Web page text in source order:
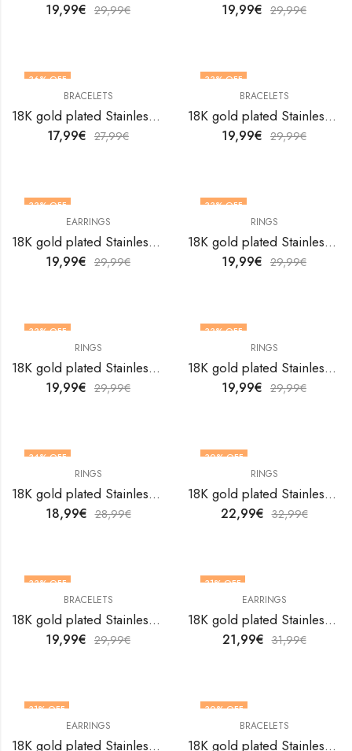
19,99€ 29,99€ 19,99€ 29,99€
36% OFF
BRACELETS
18K gold plated Stainless steel Evil Eyes bracelet by V&F Jewelers
17,99€ 27,99€
33% OFF
BRACELETS
18K gold plated Stainless steel Evil Eyes bracelet by V&F Jewelers
19,99€ 29,99€
33% OFF
EARRINGS
18K gold plated Stainless steel Evil Eyes earrings by V&F Jewelers
19,99€ 29,99€
33% OFF
OUT OF STOCK
RINGS
18K gold plated Stainless steel Evil Eyes finger ring by V&F Jewelers
19,99€ 29,99€
33% OFF
RINGS
18K gold plated Stainless steel Evil Eyes finger ring by V&F Jewelers
19,99€ 29,99€
33% OFF
RINGS
18K gold plated Stainless steel Evil Eyes finger ring by V&F Jewelers
19,99€ 29,99€
34% OFF
RINGS
18K gold plated Stainless steel Evil Eyes finger ring by V&F Jewelers
18,99€ 28,99€
30% OFF
RINGS
18K gold plated Stainless steel Evil Eyes finger ring by V&F Jewelers
22,99€ 32,99€
33% OFF
BRACELETS
18K gold plated Stainless steel Feather bracelet by V&F Jewelers
19,99€ 29,99€
31% OFF
EARRINGS
18K gold plated Stainless steel Feathers earrings by V&F Jewelers
21,99€ 31,99€
31% OFF
EARRINGS
18K gold plated Stainless steel Fishs earrings by V&F Jewelers
30% OFF
BRACELETS
18K gold plated Stainless steel Flower bracelet by V&F Jewelers